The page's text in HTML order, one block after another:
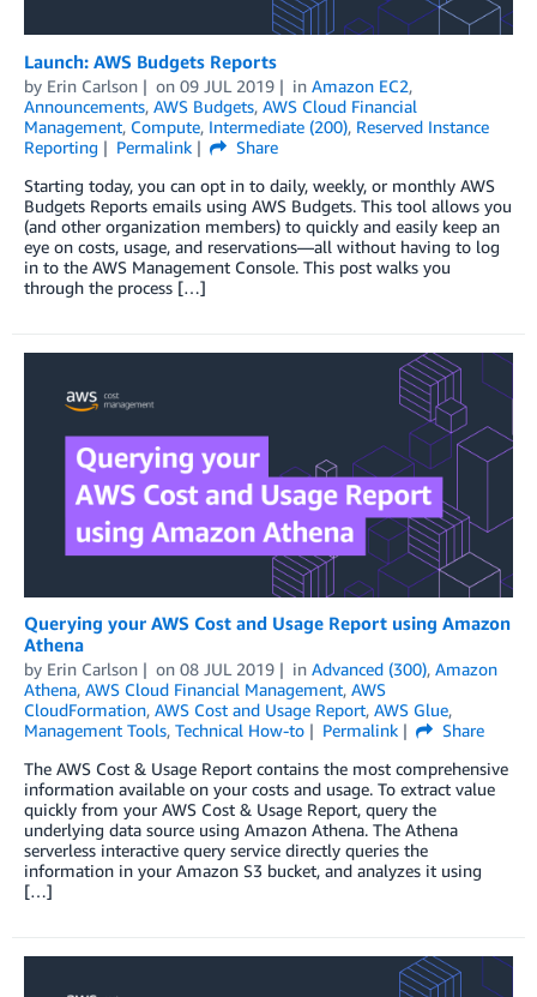
Launch: AWS Budgets Reports
by Erin Carlson on 09 JUL 2019 in Amazon EC2,
Announcements, AWS Budgets, AWS Cloud Financial
Management, Compute, Intermediate (200), Reserved Instance
Reporting
Permalink
Share
Starting today, you can opt in to daily, weekly, or monthly AWS
Budgets Reports emails using AWS Budgets. This tool allows you
(and other organization members) to quickly and easily keep an
eye on costs, usage, and reservations—all without having to log
in to the AWS Management Console. This post walks you
through the process […]
Querying your AWS Cost and Usage Report using Amazon
Athena
by Erin Carlson on 08 JUL 2019 in Advanced (300), Amazon
Athena, AWS Cloud Financial Management, AWS
CloudFormation, AWS Cost and Usage Report, AWS Glue,
Management Tools, Technical How-to Permalink
Share
The AWS Cost & Usage Report contains the most comprehensive
information available on your costs and usage. To extract value
quickly from your AWS Cost & Usage Report, query the
underlying data source using Amazon Athena. The Athena
serverless interactive query service directly queries the
information in your Amazon S3 bucket, and analyzes it using
[…]